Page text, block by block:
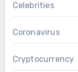
Celebrities
Coronavirus
Cryptocurrency